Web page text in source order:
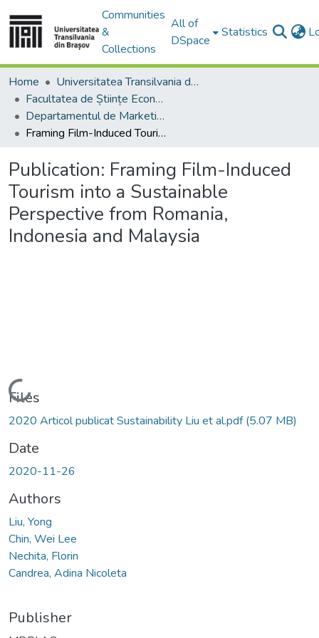
Communities
&
Collections
All of
DSpace
Statistics
Home
Universitatea Transilvania din Brasov
Facultatea de Științe Economice și Administrarea Afacerilor
Departamentul de Marketing, Turism – Servicii şi Afaceri Internaţionale
Framing Film-Induced Tourism into a Sustainable Perspective from Romania, Indonesia and Malaysia
Publication: Framing Film-Induced
Tourism into a Sustainable
Perspective from Romania,
Indonesia and Malaysia
Loading...
Files
2020 Articol publicat Sustainability Liu et al.pdf(5.07 MB)
Date
2020-11-26
Authors
Liu, Yong
Chin, Wei Lee
Nechita, Florin
Candrea, Adina Nicoleta
Publisher